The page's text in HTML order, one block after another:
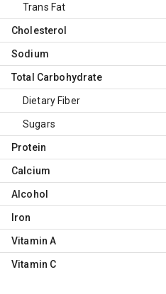
Trans Fat
Cholesterol
Sodium
Total Carbohydrate
Dietary Fiber
Sugars
Protein
Calcium
Alcohol
Iron
Vitamin A
Vitamin C